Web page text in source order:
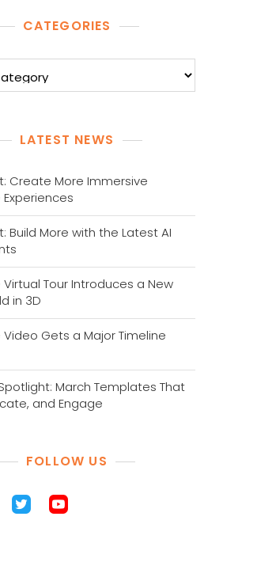
CATEGORIES
LATEST NEWS
Create More Immersive
Build More with the Latest AI
Tour Introduces a New
in 3D
Gets a Major Timeline
March Templates That
and Engage
FOLLOW US